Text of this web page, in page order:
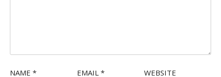
NAME * EMAIL * WEBSITE